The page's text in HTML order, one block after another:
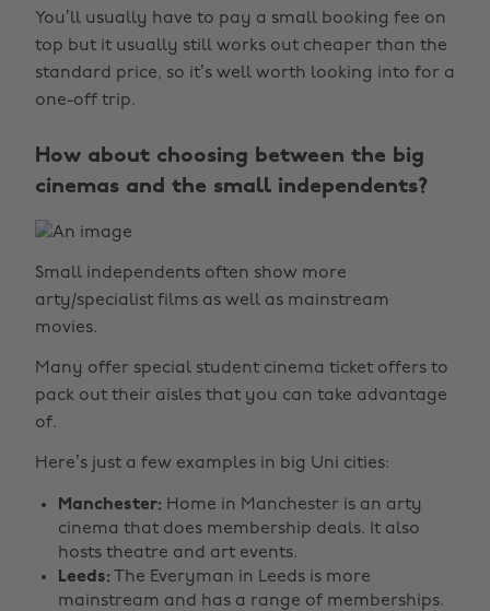
You’ll usually have to pay a small booking fee on
top but it usually still works out cheaper than the
standard price, so it’s well worth looking into for a
one-off trip.
How about choosing between the big
cinemas and the small independents?
Small independents often show more
arty/specialist films as well as mainstream
movies.
Many offer special student cinema ticket offers to
pack out their aisles that you can take advantage
of.
Here’s just a few examples in big Uni cities:
Manchester: Home in Manchester is an arty
cinema that does membership deals. It also
hosts theatre and art events.
Leeds: The Everyman in Leeds is more
mainstream and has a range of memberships.